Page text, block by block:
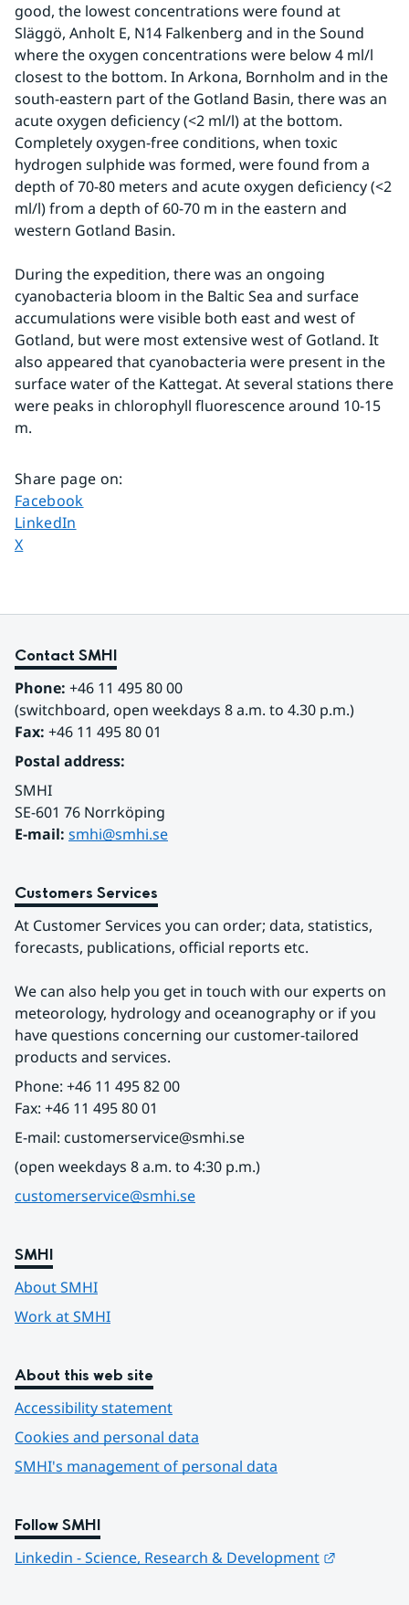
good, the lowest concentrations were found at
Släggö, Anholt E, N14 Falkenberg and in the Sound
where the oxygen concentrations were below 4 ml/l
closest to the bottom. In Arkona, Bornholm and in the
south-eastern part of the Gotland Basin, there was an
acute oxygen deficiency (<2 ml/l) at the bottom.
Completely oxygen-free conditions, when toxic
hydrogen sulphide was formed, were found from a
depth of 70-80 meters and acute oxygen deficiency (<2
ml/l) from a depth of 60-70 m in the eastern and
western Gotland Basin.
During the expedition, there was an ongoing
cyanobacteria bloom in the Baltic Sea and surface
accumulations were visible both east and west of
Gotland, but were most extensive west of Gotland. It
also appeared that cyanobacteria were present in the
surface water of the Kattegat. At several stations there
were peaks in chlorophyll fluorescence around 10-15
m.
Share page on:
Share page on
Facebook
Share page on
LinkedIn
Share page on
X
Contact SMHI
Phone: +46 11 495 80 00
(switchboard, open weekdays 8 a.m. to 4.30 p.m.)
Fax: +46 11 495 80 01
Postal address:
SMHI
SE-601 76 Norrköping
E-mail: smhi@smhi.se
Customers Services
At Customer Services you can order; data, statistics,
forecasts, publications, official reports etc.
We can also help you get in touch with our experts on
meteorology, hydrology and oceanography or if you
have questions concerning our customer-tailored
products and services.
Phone: +46 11 495 82 00
Fax: +46 11 495 80 01
E-mail: customerservice@smhi.se
(open weekdays 8 a.m. to 4:30 p.m.)
customerservice@smhi.se
SMHI
About SMHI
Work at SMHI
About this web site
Accessibility statement
Cookies and personal data
SMHI's management of personal data
Follow SMHI
Linkedin - Science, Research & Development